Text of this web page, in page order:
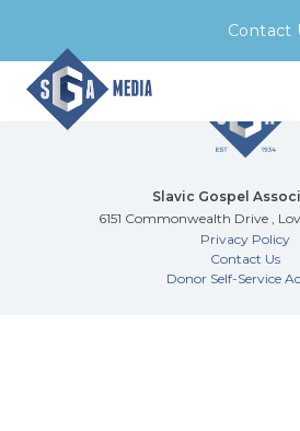
Contact
Slavic Gospel
6151 Commonwealth Drive ,
Privacy Policy
Contact Us
Donor Self-Service